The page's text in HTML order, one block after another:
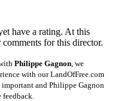
have a rating. At this
for this director.
Philippe Gagnon , we
with our LandOfFree.com
and Philippe Gagnon